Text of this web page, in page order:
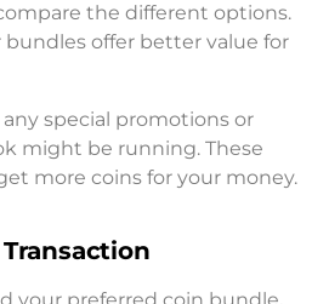
the different options.
bundles offer better value for
special promotions or
might be running. These
more coins for your money.
your preferred coin bundle,